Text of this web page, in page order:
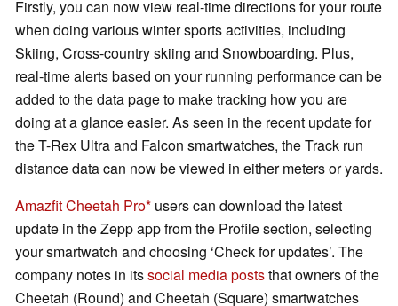
Firstly, you can now view real-time directions for your route
when doing various winter sports activities, including
Skiing, Cross-country skiing and Snowboarding. Plus,
real-time alerts based on your running performance can be
added to the data page to make tracking how you are
doing at a glance easier. As seen in the recent update for
the T-Rex Ultra and Falcon smartwatches, the Track run
distance data can now be viewed in either meters or yards.
Amazfit Cheetah Pro users can download the latest
update in the Zepp app from the Profile section, selecting
your smartwatch and choosing ‘Check for updates’. The
company notes in itssocial media poststhat owners of the
Cheetah (Round) and Cheetah (Square) smartwatches